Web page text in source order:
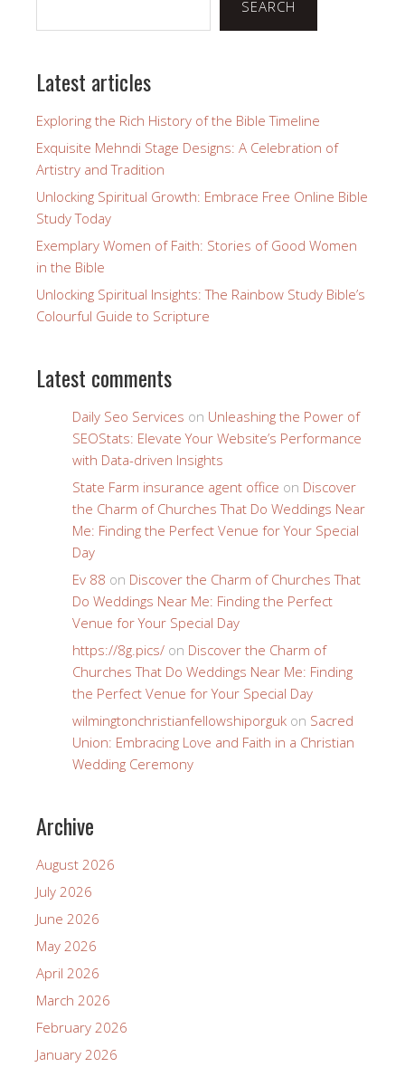
SEARCH
Latest articles
Exploring the Rich History of the Bible Timeline
Exquisite Mehndi Stage Designs: A Celebration of
Artistry and Tradition
Unlocking Spiritual Growth: Embrace Free Online Bible
Study Today
Exemplary Women of Faith: Stories of Good Women
in the Bible
Unlocking Spiritual Insights: The Rainbow Study Bible’s
Colourful Guide to Scripture
Latest comments
Daily Seo Services on Unleashing the Power of
SEOStats: Elevate Your Website’s Performance
with Data-driven Insights
State Farm insurance agent office on Discover
the Charm of Churches That Do Weddings Near
Me: Finding the Perfect Venue for Your Special
Day
Ev 88 on Discover the Charm of Churches That
Do Weddings Near Me: Finding the Perfect
Venue for Your Special Day
https://8g.pics/ on Discover the Charm of
Churches That Do Weddings Near Me: Finding
the Perfect Venue for Your Special Day
wilmingtonchristianfellowshiporguk on Sacred
Union: Embracing Love and Faith in a Christian
Wedding Ceremony
Archive
August 2026
July 2026
June 2026
May 2026
April 2026
March 2026
February 2026
January 2026